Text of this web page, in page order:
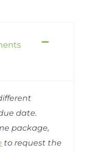
date.
package,
to request the